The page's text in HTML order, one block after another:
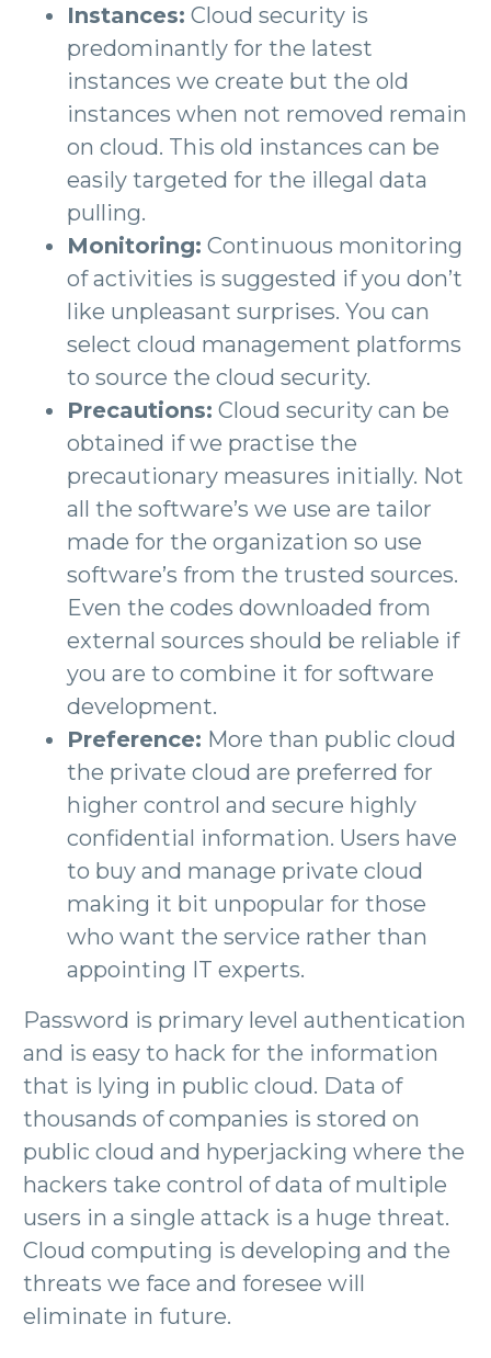
Instances: Cloud security is
predominantly for the latest
instances we create but the old
instances when not removed remain
on cloud. This old instances can be
easily targeted for the illegal data
pulling.
Monitoring: Continuous monitoring
of activities is suggested if you don’t
like unpleasant surprises. You can
select cloud management platforms
to source the cloud security.
Precautions: Cloud security can be
obtained if we practise the
precautionary measures initially. Not
all the software’s we use are tailor
made for the organization so use
software’s from the trusted sources.
Even the codes downloaded from
external sources should be reliable if
you are to combine it for software
development.
Preference: More than public cloud
the private cloud are preferred for
higher control and secure highly
confidential information. Users have
to buy and manage private cloud
making it bit unpopular for those
who want the service rather than
appointing IT experts.
Password is primary level authentication
and is easy to hack for the information
that is lying in public cloud. Data of
thousands of companies is stored on
public cloud and hyperjacking where the
hackers take control of data of multiple
users in a single attack is a huge threat.
Cloud computing is developing and the
threats we face and foresee will
eliminate in future.